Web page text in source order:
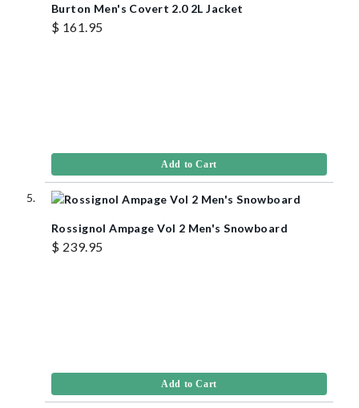
Burton Men's Covert 2.0 2L Jacket
$ 161.95
Add to Cart
Rossignol Ampage Vol 2 Men's Snowboard
$ 239.95
Add to Cart